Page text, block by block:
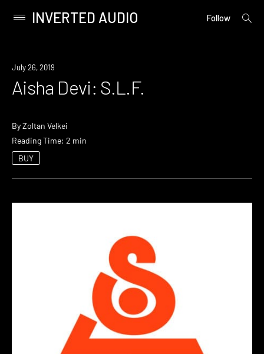
content
Primary
INVERTED AUDIO Follow
open
July 26, 2019
Aisha Devi: S.L.F.
ByZoltan Velkei
Reading Time: 2 min
BUY